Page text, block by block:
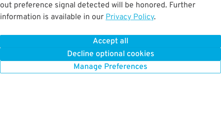
out preference signal detected will be honored. Further
information is available in our Privacy Policy.
Accept all
Decline optional cookies
Manage Preferences
BOOK NOW